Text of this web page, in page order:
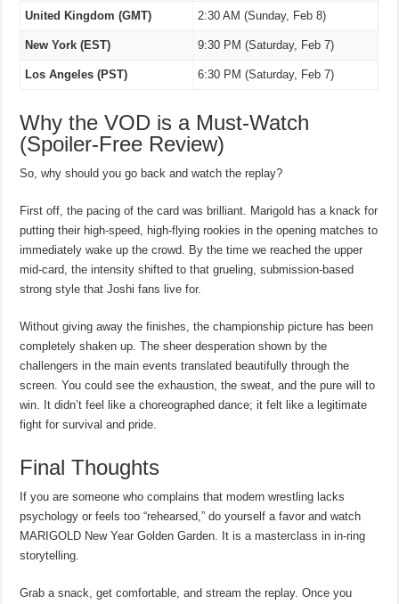
United Kingdom (GMT) 2:30 AM (Sunday, Feb 8)
New York (EST) 9:30 PM (Saturday, Feb 7)
Los Angeles (PST) 6:30 PM (Saturday, Feb 7)
Why the VOD is a Must-Watch
(Spoiler-Free Review)
So, why should you go back and watch the replay?
First off, the pacing of the card was brilliant. Marigold has a knack for
putting their high-speed, high-flying rookies in the opening matches to
immediately wake up the crowd. By the time we reached the upper
mid-card, the intensity shifted to that grueling, submission-based
strong style that Joshi fans live for.
Without giving away the finishes, the championship picture has been
completely shaken up. The sheer desperation shown by the
challengers in the main events translated beautifully through the
screen. You could see the exhaustion, the sweat, and the pure will to
win. It didn’t feel like a choreographed dance; it felt like a legitimate
fight for survival and pride.
Final Thoughts
If you are someone who complains that modern wrestling lacks
psychology or feels too “rehearsed,” do yourself a favor and watch
MARIGOLD New Year Golden Garden. It is a masterclass in in-ring
storytelling.
Grab a snack, get comfortable, and stream the replay. Once you